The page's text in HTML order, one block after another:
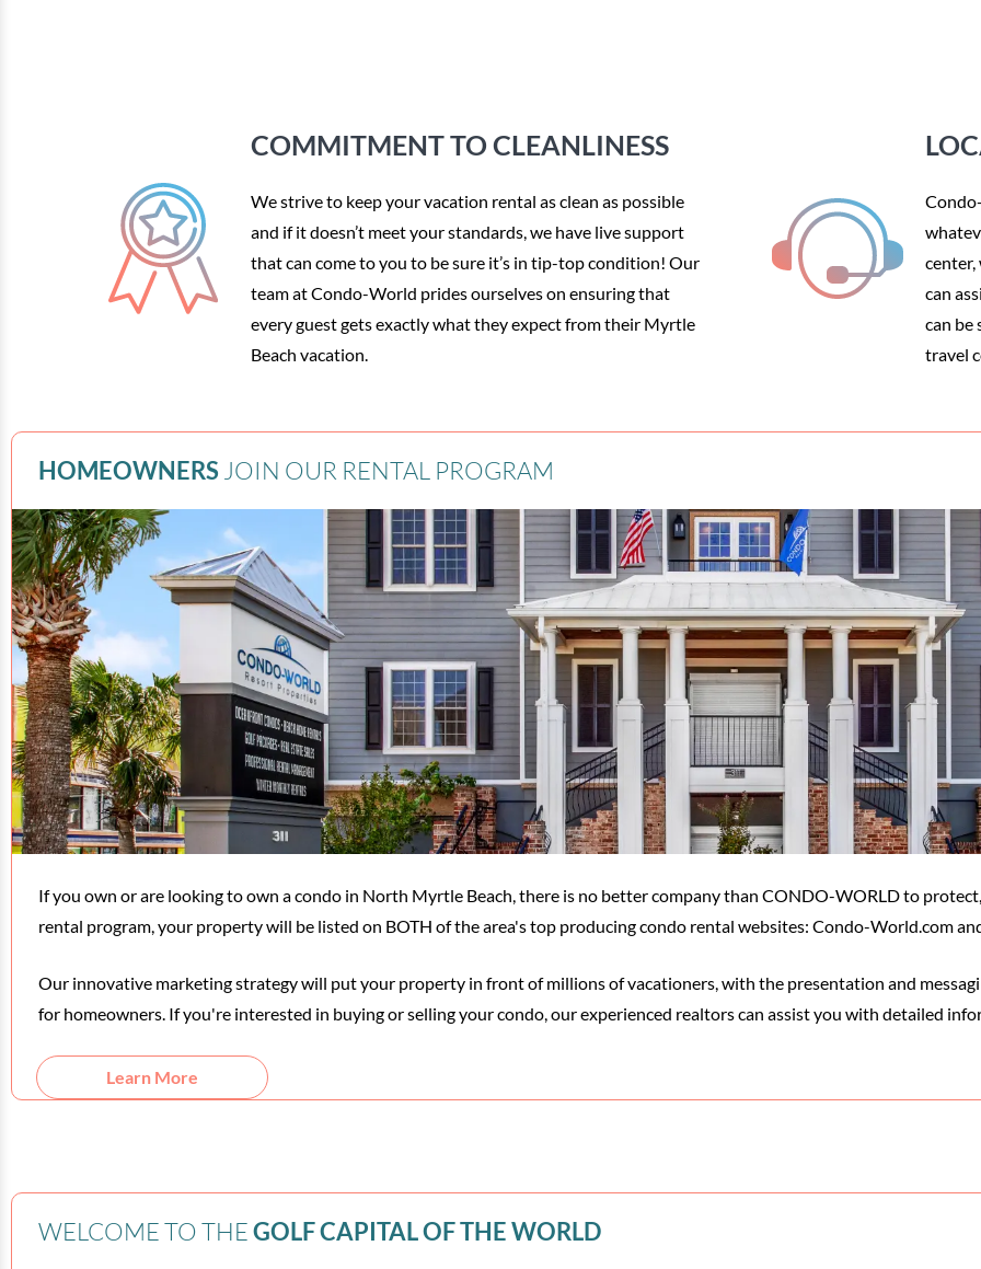
COMMITMENT TO CLEANLINESS
We strive to keep your vacation rental as clean as possible
and if it doesn’t meet your standards, we have live support
that can come to you to be sure it’s in tip-top condition! Our
team at Condo-World prides ourselves on ensuring that
every guest gets exactly what they expect from their Myrtle
Beach vacation.
center,
can
can be
travel
HOMEOWNERS JOIN OUR RENTAL PROGRAM
If you own or are looking to own a condo in North Myrtle Beach, there is no better company than CONDO-WORLD to
rental program, your property will be listed on BOTH of the area's top producing condo rental websites: Condo-World.com
Our innovative marketing strategy will put your property in front of millions of vacationers, with the presentation and
for homeowners. If you're interested in buying or selling your condo, our experienced realtors can assist you with detailed
Learn More
WELCOME TO THEGOLF CAPITAL OF THE WORLD